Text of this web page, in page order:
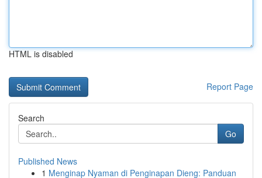
HTML is disabled
Report Page
Search
Go
Published News
1 Menginap Nyaman di Penginapan Dieng: Panduan